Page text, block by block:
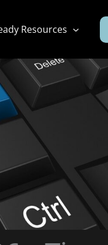
Resources